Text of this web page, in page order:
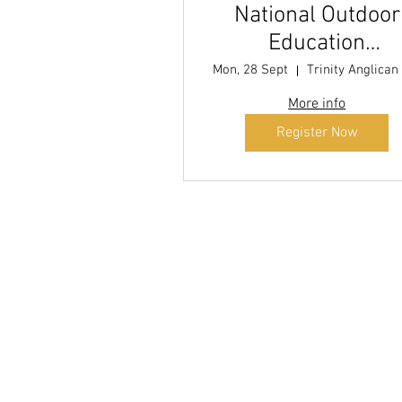
National Outdoor
Education
Conference
2026
Mon, 28 Sept
More info
Register Now